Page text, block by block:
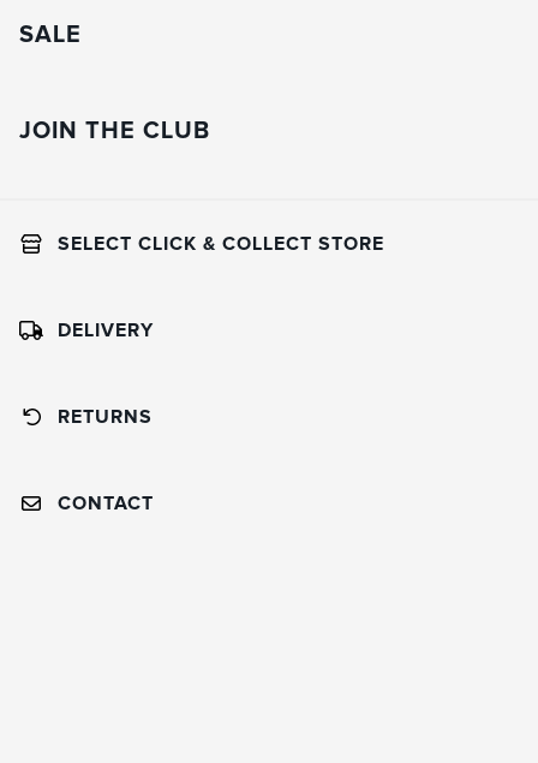
SALE
JOIN THE CLUB
SELECT CLICK & COLLECT STORE
DELIVERY
RETURNS
CONTACT